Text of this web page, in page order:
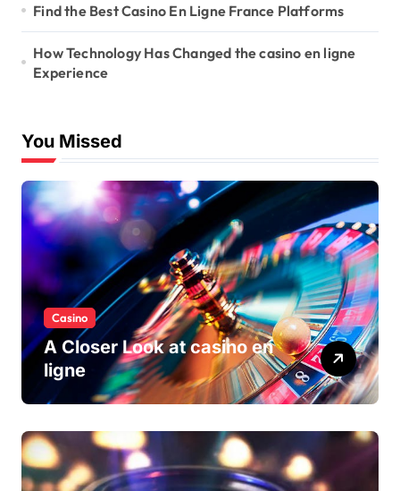
Find the Best Casino En Ligne France Platforms
How Technology Has Changed the casino en ligne
Experience
You Missed
Casino
A Closer Look at casino en
ligne